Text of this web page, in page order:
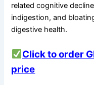
related cognitive
indigestion, and
digestive health.
Click to order
price